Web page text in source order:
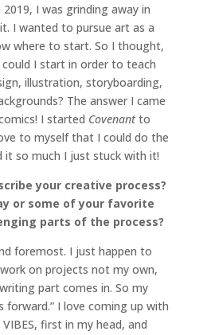
I was grinding away in
I wanted to pursue art as a
where to start. So I thought,
I start in order to teach
illustration, storyboarding,
The answer I came
I started Covenantto
to myself that I could do the
it so much I just stuck with it!
your creative process?
or some of your favorite
parts of the process?
foremost. I just happen to
on projects not my own,
part comes in. So my
forward.” I love coming up with
first in my head, and